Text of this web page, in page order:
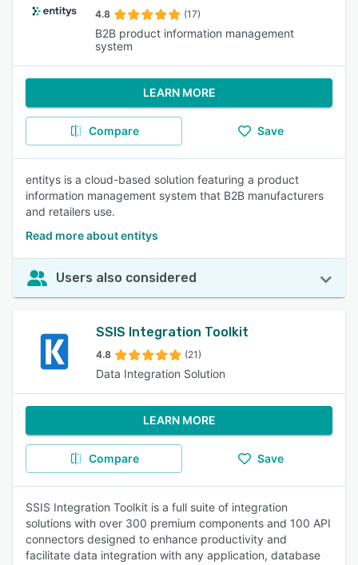
4.8 (17)
B2B product information management
system
LEARN MORE
Compare Save
entitys is a cloud-based solution featuring a product
information management system that B2B manufacturers
and retailers use.
Read more about entitys
Users also considered
SSIS Integration Toolkit
4.8 (21)
Data Integration Solution
LEARN MORE
Compare Save
SSIS Integration Toolkit is a full suite of integration
solutions with over 300 premium components and 100 API
connectors designed to enhance productivity and
facilitate data integration with any application, database